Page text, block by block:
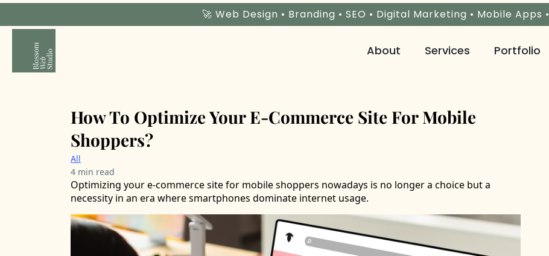
🚀 Web Design • Branding • SEO • Digital Marketing • Mobile Apps •
About Services Portfolio
How To Optimize Your E-Commerce Site For Mobile
Shoppers?
All
4 min read
Optimizing your e-commerce site for mobile shoppers nowadays is no longer a choice but a
necessity in an era where smartphones dominate internet usage.